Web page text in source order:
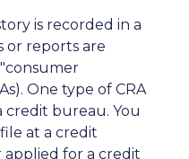
is recorded in a
or reports are
One type of CRA
credit bureau. You
at a credit
for a credit